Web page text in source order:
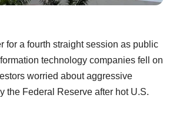
for a fourth straight session as public
technology companies fell on
worried about aggressive
the Federal Reserve after hot U.S.